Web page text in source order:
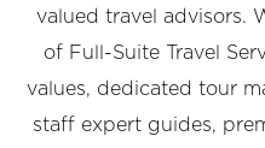
valued travel advisors.
of Full-Suite Travel
values, dedicated tour
staff expert guides,